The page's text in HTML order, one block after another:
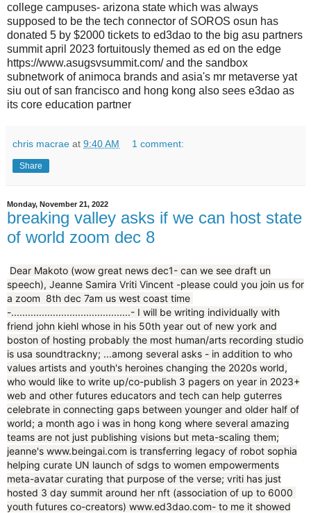
college campuses- arizona state which was always
supposed to be the tech connector of SOROS osun has
donated 5 by $2000 tickets to ed3dao to the big asu partners
summit april 2023 fortuitously themed as ed on the edge
https://www.asugsvsummit.com/ and the sandbox
subnetwork of animoca brands and asia's mr metaverse yat
siu out of san francisco and hong kong also sees e3dao as
its core education partner
chris macrae at 9:40 AM 1 comment:
Share
Monday, November 21, 2022
breaking valley asks if we can host state
of world zoom dec 8
Dear Makoto (wow great news dec1- can we see draft un
speech), Jeanne Samira Vriti Vincent -please could you join us for
a zoom 8th dec 7am us west coast time
-...........................................- I will be writing individually with
friend john kiehl whose in his 50th year out of new york and
boston of hosting probably the most human/arts recording studio
is usa soundtrackny; ...among several asks - in addition to who
values artists and youth's heroines changing the 2020s world,
who would like to write up/co-publish 3 pagers on year in 2023+
web and other futures educators and tech can help guterres
celebrate in connecting gaps between younger and older half of
world; a month ago i was in hong kong where several amazing
teams are not just publishing visions but meta-scaling them;
jeanne's www.beingai.com is transferring legacy of robot sophia
helping curate UN launch of sdgs to women empowerments
meta-avatar curating that purpose of the verse; vriti has just
hosted 3 day summit around her nft (association of up to 6000
youth futures co-creators) www.ed3dao.com- to me it showed